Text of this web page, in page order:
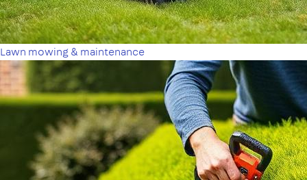
Lawn mowing & maintenance